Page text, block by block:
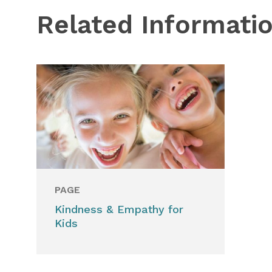
Related
PAGE
Kindness & Empathy for
Kids